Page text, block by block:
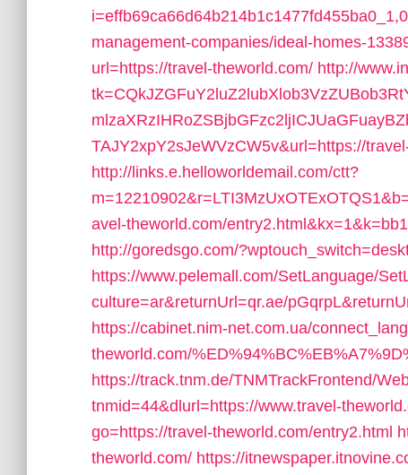
management-companies/ideal-homes-
url=https://travel-theworld.com/ http://
TAJY2xpY2sJeWVzCW5v&url=https://
http://links.e.helloworldemail.com/ctt?
avel-theworld.com/
http://goredsgo.com/
https://www.pelemall.com/SetLanguage/
culture=ar&returnUrl=qr.ae/
https://cabinet.nim-net.com.ua/
theworld.com/
https://track.tnm.de/TNMTrackFrontend/
tnmid=44&dlurl=https://www.travel-
go=https://travel-theworld.com/entry2.html
theworld.com/ https://